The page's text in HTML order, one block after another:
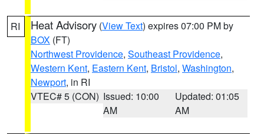
RI Heat Advisory (View Text) expires 07:00 PM by
BOX (FT)
Northwest Providence, Southeast Providence,
Western Kent, Eastern Kent, Bristol, Washington,
Newport, in RI
VTEC# 5 (CON) Issued: 10:00
AM
Updated: 01:05
AM